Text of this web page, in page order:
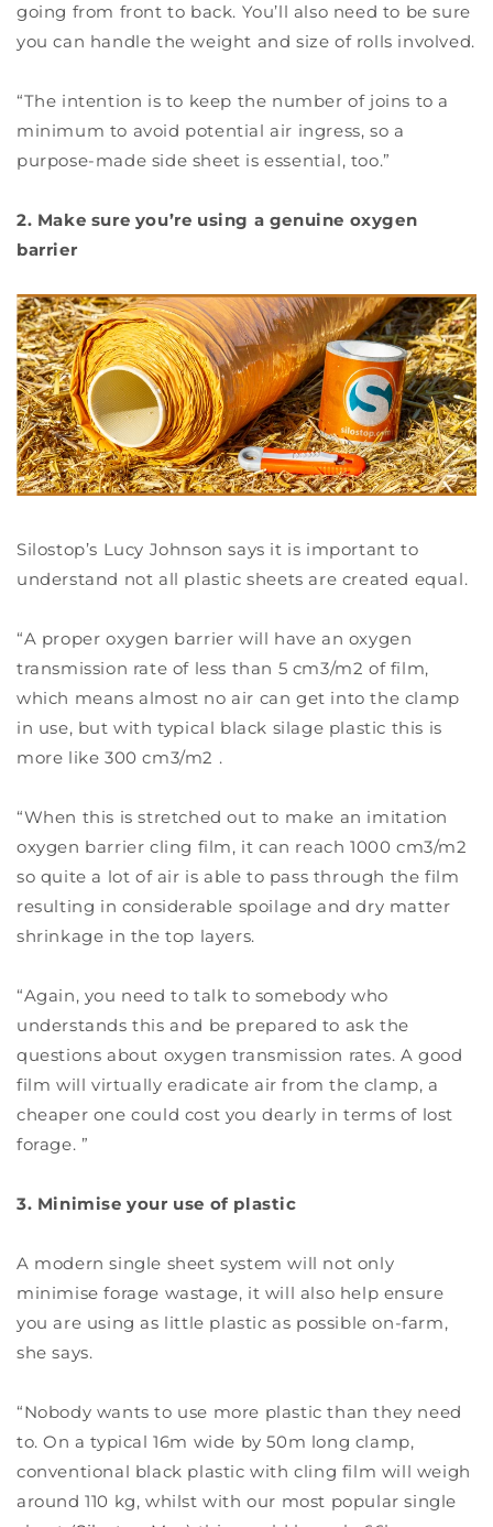
going from front to back. You’ll also need to be sure
you can handle the weight and size of rolls involved.
“The intention is to keep the number of joins to a
minimum to avoid potential air ingress, so a
purpose-made side sheet is essential, too.”
2. Make sure you’re using a genuine oxygen
barrier
Silostop’s Lucy Johnson says it is important to
understand not all plastic sheets are created equal.
“A proper oxygen barrier will have an oxygen
transmission rate of less than 5 cm3/m2 of film,
which means almost no air can get into the clamp
in use, but with typical black silage plastic this is
more like 300 cm3/m2 .
“When this is stretched out to make an imitation
oxygen barrier cling film, it can reach 1000 cm3/m2
so quite a lot of air is able to pass through the film
resulting in considerable spoilage and dry matter
shrinkage in the top layers.
“Again, you need to talk to somebody who
understands this and be prepared to ask the
questions about oxygen transmission rates. A good
film will virtually eradicate air from the clamp, a
cheaper one could cost you dearly in terms of lost
forage. ”
3. Minimise your use of plastic
A modern single sheet system will not only
minimise forage wastage, it will also help ensure
you are using as little plastic as possible on-farm,
she says.
“Nobody wants to use more plastic than they need
to. On a typical 16m wide by 50m long clamp,
conventional black plastic with cling film will weigh
around 110 kg, whilst with our most popular single